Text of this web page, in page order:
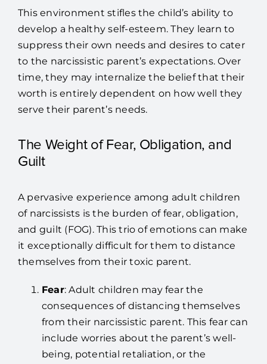
This environment stifles the child’s ability to
develop a healthy self-esteem. They learn to
suppress their own needs and desires to cater
to the narcissistic parent’s expectations. Over
time, they may internalize the belief that their
worth is entirely dependent on how well they
serve their parent’s needs.
The Weight of Fear, Obligation, and
Guilt
A pervasive experience among adult children
of narcissists is the burden of fear, obligation,
and guilt (FOG). This trio of emotions can make
it exceptionally difficult for them to distance
themselves from their toxic parent.
Fear: Adult children may fear the
consequences of distancing themselves
from their narcissistic parent. This fear can
include worries about the parent’s well-
being, potential retaliation, or the